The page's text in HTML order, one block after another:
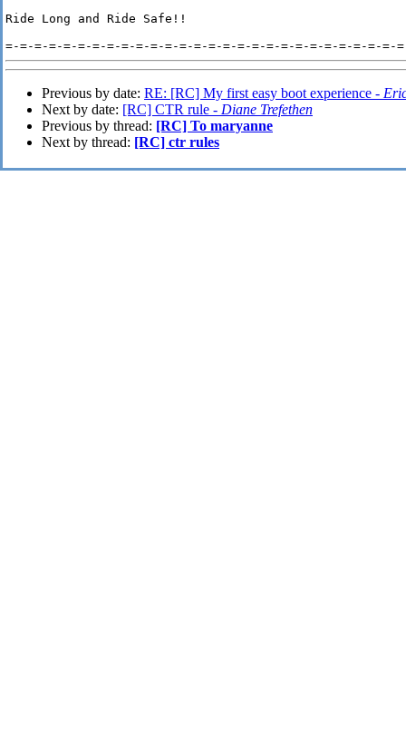
Ride Long and Ride Safe!!
Previous by date: RE: [RC] My first easy boot experience -
Next by date: [RC] CTR rule - Diane Trefethen
Previous by thread: [RC] To maryanne
Next by thread: [RC] ctr rules